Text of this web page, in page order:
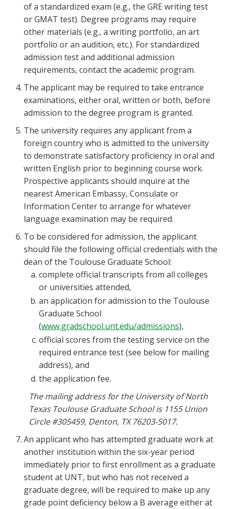
of a standardized exam (e.g., the GRE writing test
or GMAT test). Degree programs may require
other materials (e.g., a writing portfolio, an art
portfolio or an audition, etc.). For standardized
admission test and additional admission
requirements, contact the academic program.
The applicant may be required to take entrance
examinations, either oral, written or both, before
admission to the degree program is granted.
The university requires any applicant from a
foreign country who is admitted to the university
to demonstrate satisfactory proficiency in oral and
written English prior to beginning course work.
Prospective applicants should inquire at the
nearest American Embassy, Consulate or
Information Center to arrange for whatever
language examination may be required.
To be considered for admission, the applicant
should file the following official credentials with the
dean of the Toulouse Graduate School:
complete official transcripts from all colleges
or universities attended,
an application for admission to the Toulouse
Graduate School
(www.gradschool.unt.edu/admissions),
official scores from the testing service on the
required entrance test (see below for mailing
address), and
the application fee.
The mailing address for the University of North
Texas Toulouse Graduate School is 1155 Union
Circle #305459, Denton, TX 76203-5017.
An applicant who has attempted graduate work at
another institution within the six-year period
immediately prior to first enrollment as a graduate
student at UNT, but who has not received a
graduate degree, will be required to make up any
grade point deficiency below a B average either at